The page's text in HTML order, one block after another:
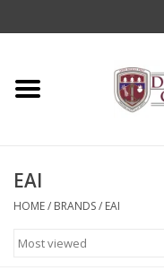
Home
Accessories
Admissions
EAI
HOME/ BRANDS/ EAI